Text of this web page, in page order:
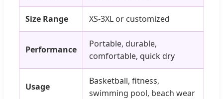
Size Range XS-3XL or customized
Performance
Portable, durable,
comfortable, quick dry
Usage
Basketball, fitness,
swimming pool, beach wear